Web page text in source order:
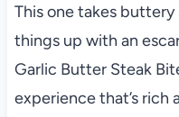
This one takes
things up with an
Garlic Butter Steak
experience that’s rich